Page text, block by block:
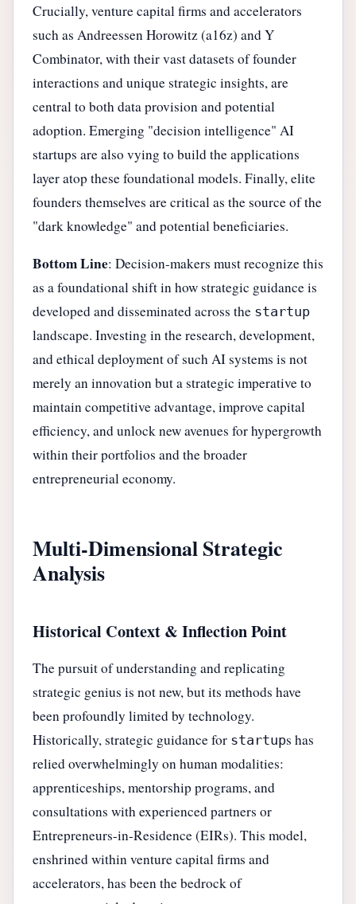
Crucially, venture capital firms and accelerators
such as Andreessen Horowitz (a16z) and Y
Combinator, with their vast datasets of founder
interactions and unique strategic insights, are
central to both data provision and potential
adoption. Emerging "decision intelligence" AI
startups are also vying to build the applications
layer atop these foundational models. Finally, elite
founders themselves are critical as the source of the
"dark knowledge" and potential beneficiaries.
Bottom Line: Decision-makers must recognize this
as a foundational shift in how strategic guidance is
developed and disseminated across the startup
landscape. Investing in the research, development,
and ethical deployment of such AI systems is not
merely an innovation but a strategic imperative to
maintain competitive advantage, improve capital
efficiency, and unlock new avenues for hypergrowth
within their portfolios and the broader
entrepreneurial economy.
Multi-Dimensional Strategic
Analysis
Historical Context & Inflection Point
The pursuit of understanding and replicating
strategic genius is not new, but its methods have
been profoundly limited by technology.
Historically, strategic guidance for startups has
relied overwhelmingly on human modalities:
apprenticeships, mentorship programs, and
consultations with experienced partners or
Entrepreneurs-in-Residence (EIRs). This model,
enshrined within venture capital firms and
accelerators, has been the bedrock of